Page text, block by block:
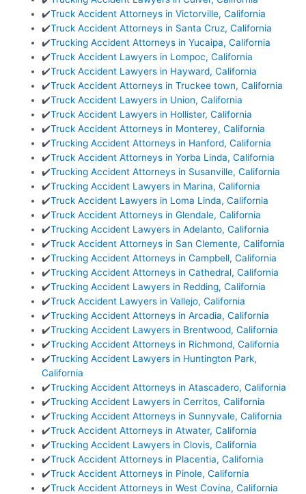
✔️Truck Accident Attorneys in Victorville, California
✔️Truck Accident Attorneys in Santa Cruz, California
✔️Trucking Accident Attorneys in Yucaipa, California
✔️Truck Accident Lawyers in Lompoc, California
✔️Truck Accident Lawyers in Hayward, California
✔️Truck Accident Attorneys in Truckee town, California
✔️Truck Accident Lawyers in Union, California
✔️Truck Accident Lawyers in Hollister, California
✔️Truck Accident Attorneys in Monterey, California
✔️Trucking Accident Attorneys in Hanford, California
✔️Truck Accident Attorneys in Yorba Linda, California
✔️Trucking Accident Attorneys in Susanville, California
✔️Trucking Accident Lawyers in Marina, California
✔️Truck Accident Lawyers in Loma Linda, California
✔️Truck Accident Attorneys in Glendale, California
✔️Trucking Accident Lawyers in Adelanto, California
✔️Truck Accident Attorneys in San Clemente, California
✔️Trucking Accident Attorneys in Campbell, California
✔️Trucking Accident Attorneys in Cathedral, California
✔️Trucking Accident Lawyers in Redding, California
✔️Truck Accident Lawyers in Vallejo, California
✔️Trucking Accident Attorneys in Arcadia, California
✔️Trucking Accident Lawyers in Brentwood, California
✔️Trucking Accident Attorneys in Richmond, California
✔️Trucking Accident Lawyers in Huntington Park,
California
✔️Trucking Accident Attorneys in Atascadero, California
✔️Trucking Accident Lawyers in Cerritos, California
✔️Trucking Accident Attorneys in Sunnyvale, California
✔️Truck Accident Attorneys in Atwater, California
✔️Trucking Accident Lawyers in Clovis, California
✔️Truck Accident Attorneys in Placentia, California
✔️Truck Accident Attorneys in Pinole, California
✔️Truck Accident Attorneys in West Covina, California